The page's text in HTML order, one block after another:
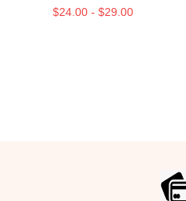
$24.00 - $29.00